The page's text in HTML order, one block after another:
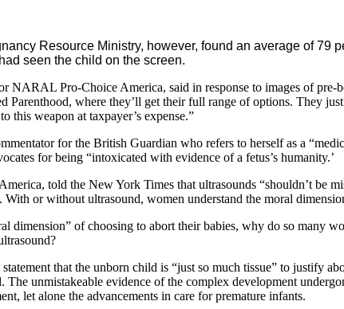
Resource Ministry, however, found an average of
seen the child on the screen.
NARAL Pro-Choice America, said in response to images of pre-
Parenthood, where they’ll get their full range of options. They
this weapon at taxpayer’s expense.”
for the British Guardian who refers to herself as a
for being “intoxicated with evidence of a fetus’s humanity.’
told the New York Times that ultrasounds “shouldn’t be
With or without ultrasound, women understand the moral
dimension” of choosing to abort their babies, why do so many
that the unborn child is “just so much tissue” to justify
unmistakeable evidence of the complex development
let alone the advancements in care for premature infants.